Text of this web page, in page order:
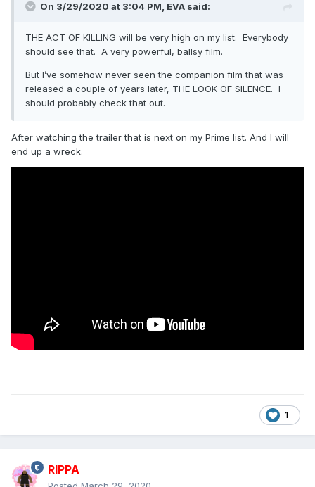
On 3/29/2020 at 3:04 PM, EVA said:
THE ACT OF KILLING will be very high on my list. Everybody
should see that. A very powerful, ballsy film.
But I’ve somehow never seen the companion film that was
released a couple of years later, THE LOOK OF SILENCE. I
should probably check that out.
After watching the trailer that is next on my Prime list. And I will
end up a wreck.
1
RIPPA